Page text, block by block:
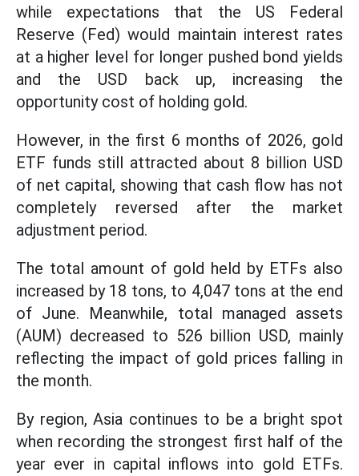
while expectations that the US Federal
Reserve (Fed) would maintain interest rates
at a higher level for longer pushed bond yields
and the USD back up, increasing the
opportunity cost of holding gold.
However, in the first 6 months of 2026, gold
ETF funds still attracted about 8 billion USD
of net capital, showing that cash flow has not
completely reversed after the market
adjustment period.
The total amount of gold held by ETFs also
increased by 18 tons, to 4,047 tons at the end
of June. Meanwhile, total managed assets
(AUM) decreased to 526 billion USD, mainly
reflecting the impact of gold prices falling in
the month.
By region, Asia continues to be a bright spot
when recording the strongest first half of the
year ever in capital inflows into gold ETFs.